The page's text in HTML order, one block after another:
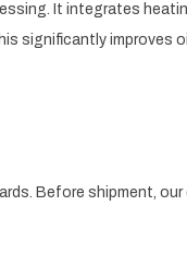
It integrates
significantly improves
Before shipment,